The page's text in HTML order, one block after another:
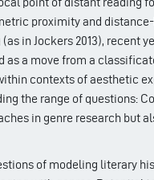
proximity and
in Jockers 2013), recent
as a move from a
contexts of aesthetic
the range of questions:
in genre research but
of modeling literary